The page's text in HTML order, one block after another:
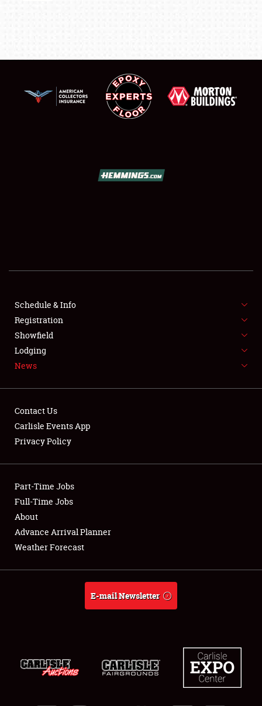
SHOWFIELD
FLEA MARKET & CAR CORRAL
SPONSORSHIP
LODGING
Showfield
Club Relations
Full-Time Jobs
About
Schedule & Info
Registration
Showfield
Lodging
News
Contact Us
Carlisle Events App
Privacy Policy
Part-Time Jobs
Full-Time Jobs
About
Advance Arrival Planner
Weather Forecast
E-mail Newsletter